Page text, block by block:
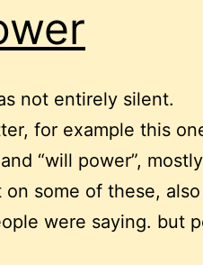
not entirely silent.
for example this
“will power”,
some of these,
were saying. but